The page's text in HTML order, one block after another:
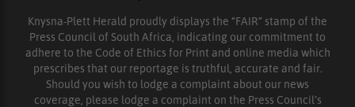
Knysna-Plett Herald proudly displays the “FAIR” stamp of the
Press Council of South Africa, indicating our commitment to
adhere to the Code of Ethics for Print and online media which
prescribes that our reportage is truthful, accurate and fair.
Should you wish to lodge a complaint about our news
coverage, please lodge a complaint on the Press Council’s